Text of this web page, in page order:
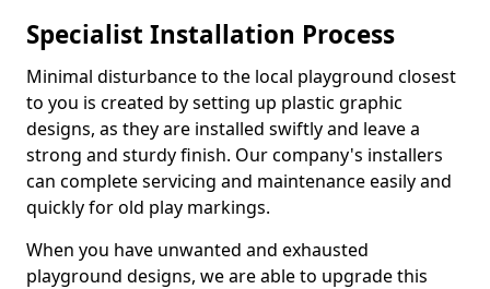
Specialist Installation Process
Minimal disturbance to the local playground closest
to you is created by setting up plastic graphic
designs, as they are installed swiftly and leave a
strong and sturdy finish. Our company's installers
can complete servicing and maintenance easily and
quickly for old play markings.
When you have unwanted and exhausted
playground designs, we are able to upgrade this